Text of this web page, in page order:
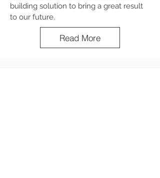
building solution to bring a great result
to our future.
Read More